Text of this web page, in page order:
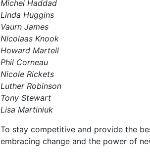
Michel Haddad
Linda Huggins
Vaurn James
Nicolaas Knook
Howard Martell
Phil Corneau
Nicole Rickets
Luther Robinson
Tony Stewart
Lisa Martiniuk
To stay competitive and provide the
embracing change and the power of